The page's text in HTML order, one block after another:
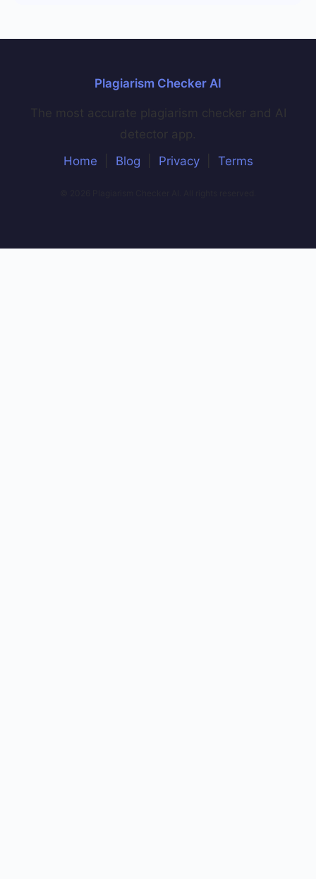
Plagiarism Checker AI
The most accurate plagiarism checker and AI
detector app.
Home
Blog Privacy| Terms